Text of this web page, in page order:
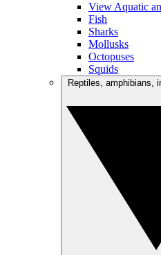
View Aquatic
Fish
Sharks
Mollusks
Octopuses
Squids